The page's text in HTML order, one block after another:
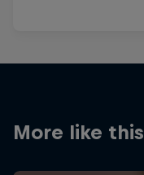
More like this